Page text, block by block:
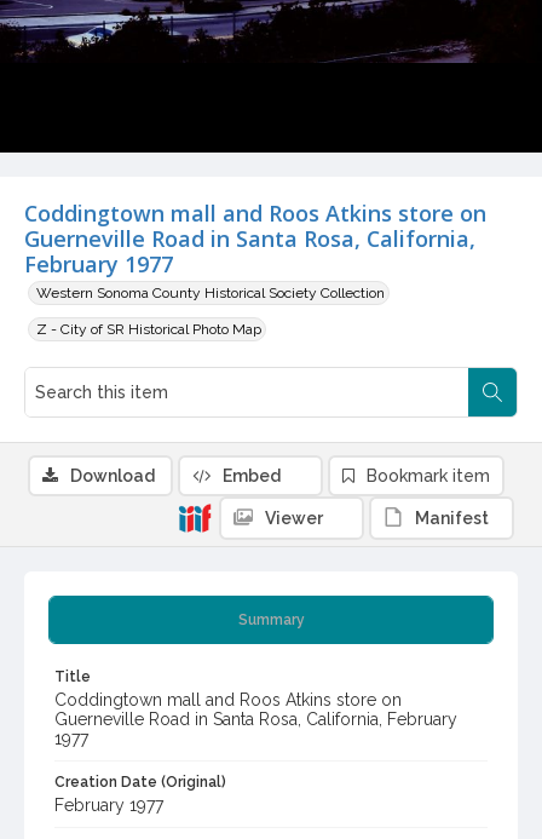
Coddingtown mall and Roos Atkins store on
Guerneville Road in Santa Rosa, California,
February 1977
Western Sonoma County Historical Society Collection
Z - City of SR Historical Photo Map
Summary
Title
Coddingtown mall and Roos Atkins store on
Guerneville Road in Santa Rosa, California, February
1977
Creation Date (Original)
February 1977
Download Embed Bookmark item
Viewer Manifest